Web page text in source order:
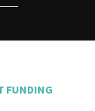
FUNDING